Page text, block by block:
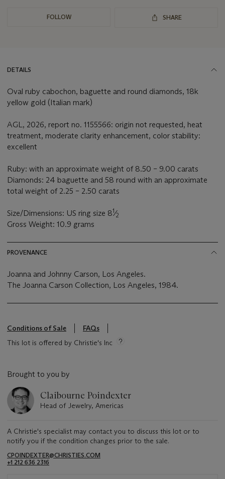
FOLLOW SHARE
DETAILS
Oval ruby cabochon, baguette and round diamonds, 18k
yellow gold (Italian mark)
AGL, 2026, report no. 1155566: origin not requested, heat
treatment, moderate clarity enhancement, color stability:
excellent
Ruby: with an approximate weight of 8.50 – 9.00 carats
Diamonds: 24 baguette and 58 round with an approximate
total weight of 2.25 – 2.50 carats
Size/Dimensions: US ring size 81⁄2
Gross Weight: 10.9 grams
PROVENANCE
Joanna and Johnny Carson, Los Angeles.
The Joanna Carson Collection, Los Angeles, 1984.
Conditions of Sale
FAQs
This lot is offered by Christie's Inc
Brought to you by
Claibourne Poindexter
Head of Jewelry, Americas
A Christie's specialist may contact you to discuss this lot or to
notify you if the condition changes prior to the sale.
CPOINDEXTER@CHRISTIES.COM
+1 212 636 2316